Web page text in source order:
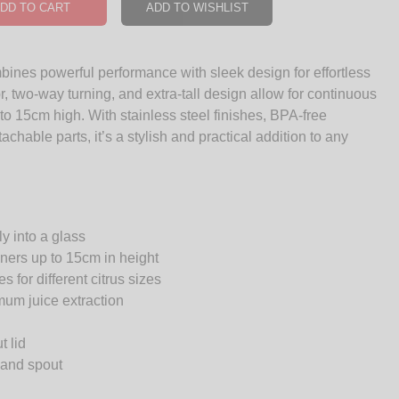
TO CART ADD TO WISHLIST
powerful performance with sleek design for effortless
two-way turning, and extra-tall design allow for continuous
15cm high. With stainless steel finishes, BPA-free
parts, it’s a stylish and practical addition to any
into a glass
up to 15cm in height
for different citrus sizes
juice extraction
lid
spout